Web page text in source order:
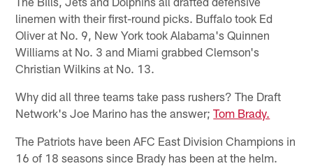
linemen with their first-round picks. Buffalo took Ed
Oliver at No. 9, New York took Alabama's Quinnen
Williams at No. 3 and Miami grabbed Clemson's
Christian Wilkins at No. 13.
Why did all three teams take pass rushers? The Draft
Network's Joe Marino has the answer;Tom Brady.
The Patriots have been AFC East Division Champions in
16 of 18 seasons since Brady has been at the helm.